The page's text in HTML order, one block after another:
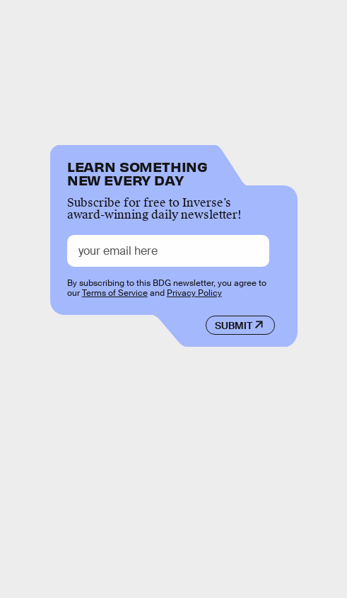
LEARN SOMETHING
NEW EVERY DAY
Subscribe for free to Inverse’s
award-winning daily newsletter!
SUBMIT
By subscribing to this BDG newsletter, you agree to
ourTerms of Serviceand Privacy Policy